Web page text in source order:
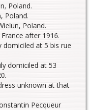
Poland.
Poland.
Poland.
after 1916.
domiciled at 5 bis rue
domiciled at 53
unknown at that
Pecqueur